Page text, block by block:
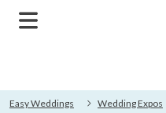
Easy Weddings Wedding Expos